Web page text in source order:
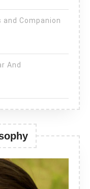
Companion
And